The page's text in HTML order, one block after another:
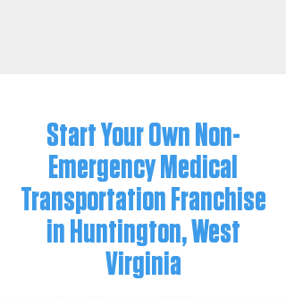
Start Your Own Non-
Emergency Medical
Transportation Franchise
in Huntington, West
Virginia